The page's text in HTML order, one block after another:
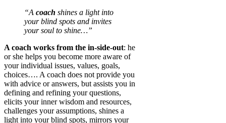
“A coach shines a light into
your blind spots and invites
your soul to shine…”
A coach works from the in-side-out: he
or she helps you become more aware of
your individual issues, values, goals,
choices…. A coach does not provide you
with advice or answers, but assists you in
defining and refining your questions,
elicits your inner wisdom and resources,
challenges your assumptions, shines a
light into your blind spots, mirrors your